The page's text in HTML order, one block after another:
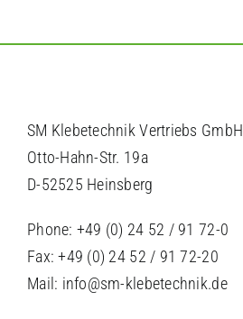
SM Klebetechnik Vertriebs GmbH
Otto-Hahn-Str. 19a
D-52525 Heinsberg
Phone: +49 (0) 24 52 / 91 72-0
Fax: +49 (0) 24 52 / 91 72-20
Mail: info@sm-klebetechnik.de